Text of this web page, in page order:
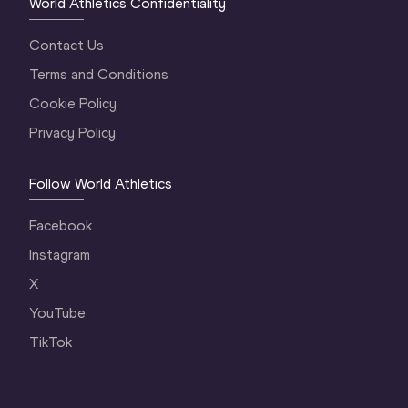
World Athletics Confidentiality
Contact Us
Terms and Conditions
Cookie Policy
Privacy Policy
Follow World Athletics
Facebook
Instagram
X
YouTube
TikTok